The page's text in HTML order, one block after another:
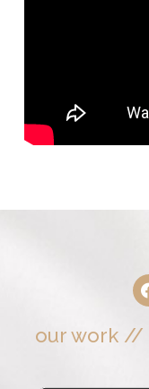
our work//